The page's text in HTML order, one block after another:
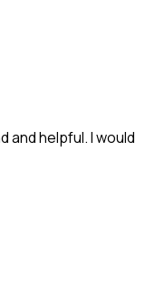
and helpful. I would